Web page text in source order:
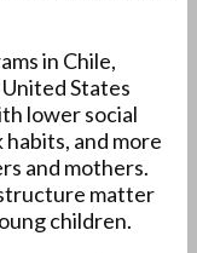
in Chile,
States
lower social
and more
and mothers.
matter
children.